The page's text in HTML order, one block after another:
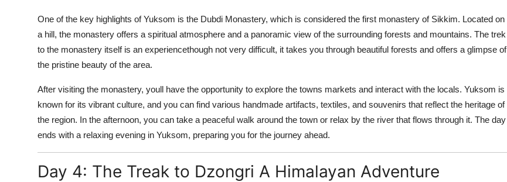
One of the key highlights of Yuksom is the Dubdi Monastery, which is considered the first monastery of Sikkim. Located on
a hill, the monastery offers a spiritual atmosphere and a panoramic view of the surrounding forests and mountains. The trek
to the monastery itself is an experiencethough not very difficult, it takes you through beautiful forests and offers a glimpse of
the pristine beauty of the area.
After visiting the monastery, youll have the opportunity to explore the towns markets and interact with the locals. Yuksom is
known for its vibrant culture, and you can find various handmade artifacts, textiles, and souvenirs that reflect the heritage of
the region. In the afternoon, you can take a peaceful walk around the town or relax by the river that flows through it. The day
ends with a relaxing evening in Yuksom, preparing you for the journey ahead.
Day 4: The Treak to Dzongri A Himalayan Adventure